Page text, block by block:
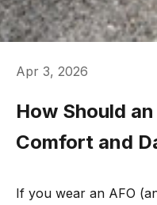
Apr 3, 2026
How Should
Comfort and
If you wear an AFO